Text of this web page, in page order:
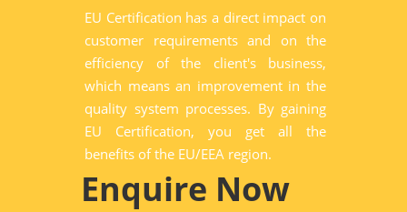
EU Certification has a direct impact on
customer requirements and on the
efficiency of the client's business,
which means an improvement in the
quality system processes. By gaining
EU Certification, you get all the
benefits of the EU/EEA region.
Enquire Now